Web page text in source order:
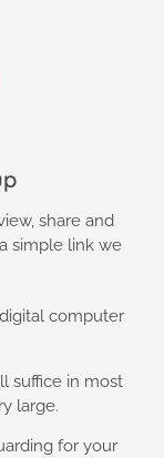
share and
simple link we
computer
suffice in most
large.
for your